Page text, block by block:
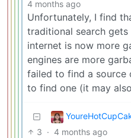
4 months ago
Unfortunately, I find
traditional search
internet is now more
engines are more
failed to find a source
to find one (it may
3 · 4 months ago